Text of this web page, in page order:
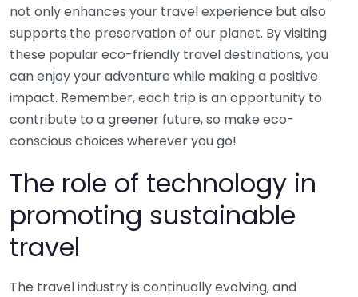
not only enhances your travel experience but also
supports the preservation of our planet. By visiting
these popular eco-friendly travel destinations, you
can enjoy your adventure while making a positive
impact. Remember, each trip is an opportunity to
contribute to a greener future, so make eco-
conscious choices wherever you go!
The role of technology in
promoting sustainable
travel
The travel industry is continually evolving, and